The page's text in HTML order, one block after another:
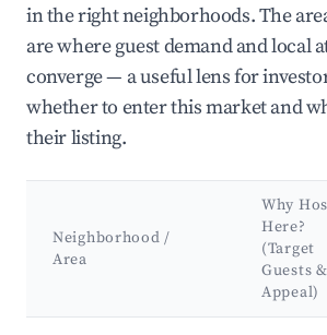
in the right neighborhoods. The
are where guest demand and local
converge — a useful lens for
whether to enter this market and
their listing.
Neighborhood /
Area
Why
Here?
(Target
Guests &
Appeal)